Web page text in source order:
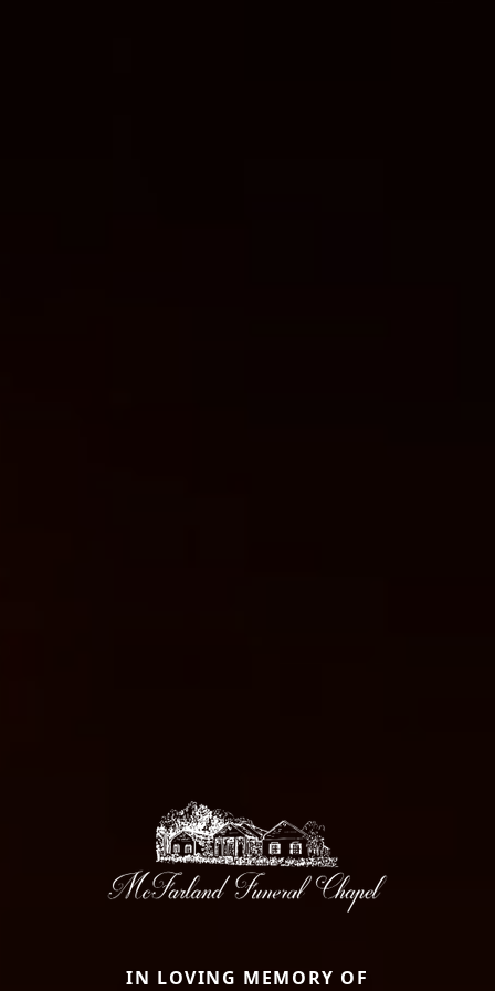
IN LOVING MEMORY OF